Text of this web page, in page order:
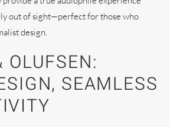
out of sight—perfect for those who
design.
SEAMLESS